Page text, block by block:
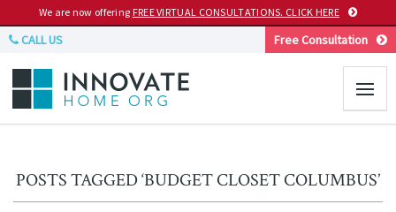
We are now offering FREE VIRTUAL CONSULTATIONS. CLICK HERE
CALL US Free Consultation
POSTS TAGGED ‘BUDGET CLOSET COLUMBUS’